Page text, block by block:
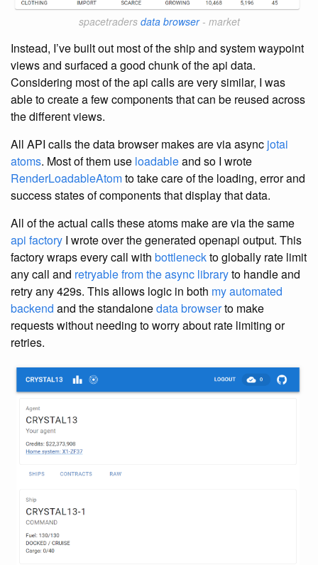
spacetraders data browser- market
Instead, I’ve built out most of the ship and system waypoint
views and surfaced a good chunk of the api data.
Considering most of the api calls are very similar, I was
able to create a few components that can be reused across
the different views.
All API calls the data browser makes are via async jotai
atoms. Most of them use loadableand so I wrote
RenderLoadableAtomto take care of the loading, error and
success states of components that display that data.
All of the actual calls these atoms make are via the same
api factory I wrote over the generated openapi output. This
factory wraps every call with bottleneckto globally rate limit
any call and retryable from the async libraryto handle and
retry any 429s. This allows logic in both my automated
backend and the standalonedata browserto make
requests without needing to worry about rate limiting or
retries.